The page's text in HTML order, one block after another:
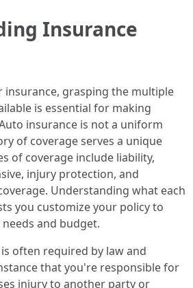
Insurance
insurance, grasping the multiple
is essential for making
insurance is not a uniform
of coverage serves a unique
of coverage include liability,
injury protection, and
Understanding what each
you customize your policy to
and budget.
often required by law and
that you're responsible for
injury to another party or